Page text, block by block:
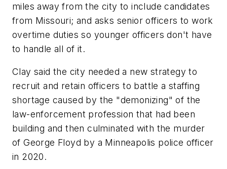
miles away from the city to include candidates
from Missouri; and asks senior officers to work
overtime duties so younger officers don't have
to handle all of it.
Clay said the city needed a new strategy to
recruit and retain officers to battle a staffing
shortage caused by the "demonizing" of the
law-enforcement profession that had been
building and then culminated with the murder
of George Floyd by a Minneapolis police officer
in 2020.